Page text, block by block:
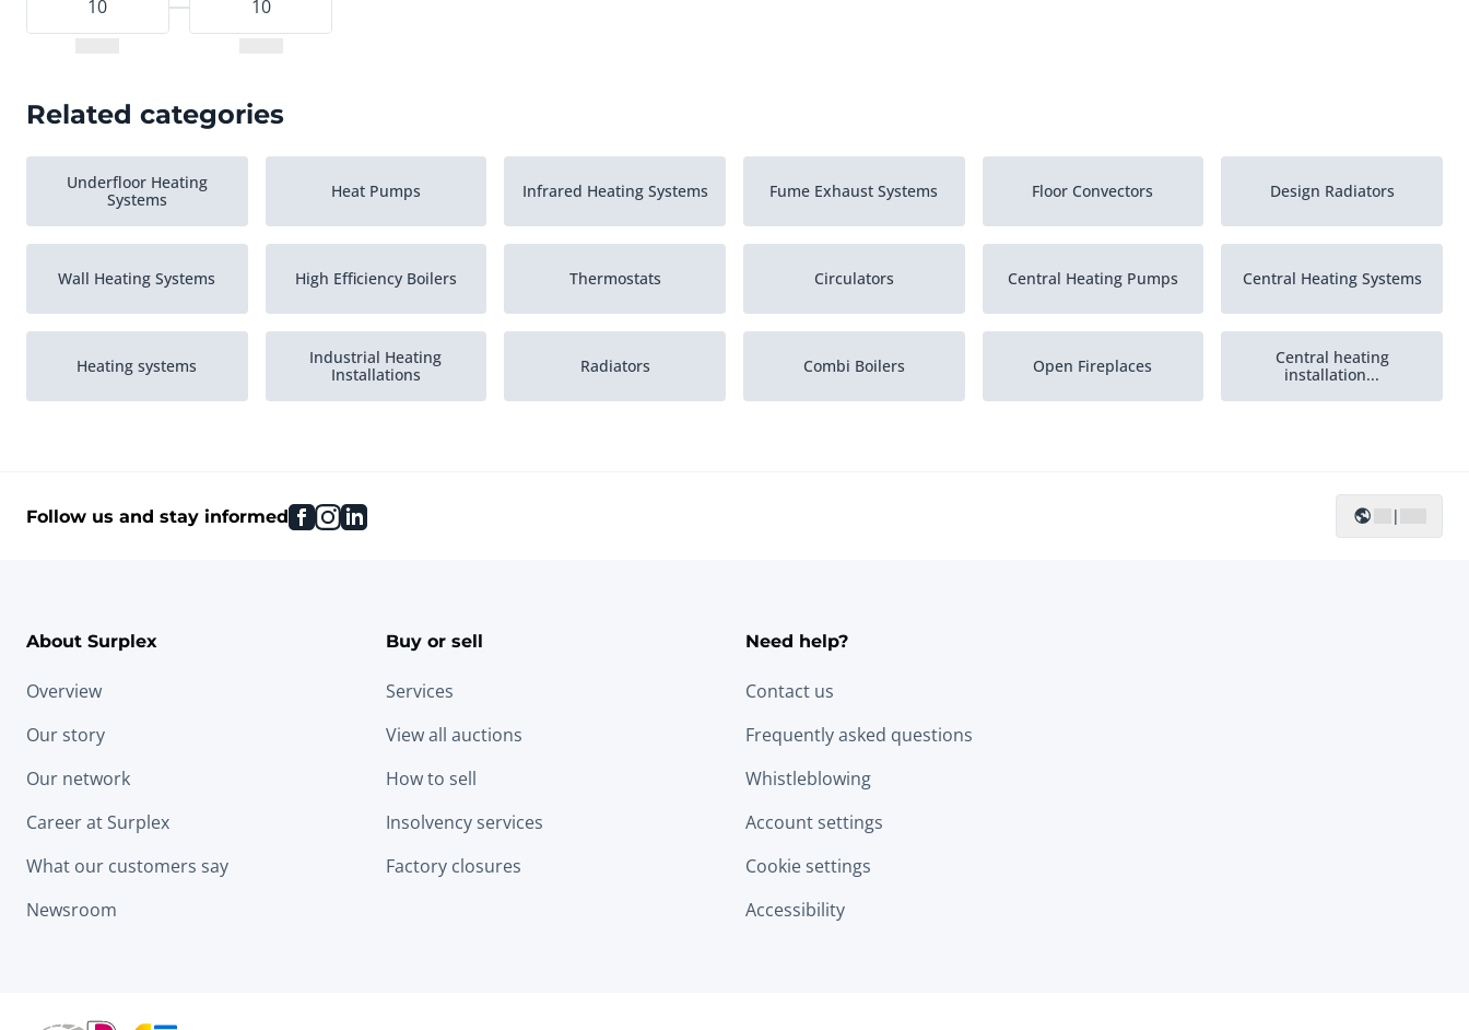
Related categories
Underfloor Heating
Systems
Heat Pumps Infrared Heating Systems Fume Exhaust Systems Floor Convectors Design Radiators
Wall Heating Systems High Efficiency Boilers Thermostats Circulators Central Heating Pumps Central Heating Systems
Heating systems
Industrial Heating
Installations
Radiators Combi Boilers Open Fireplaces
Central heating
installation...
Follow us and stay informed facebook
instagram
linkedin |
About Surplex
Overview
Our story
Our network
Career at Surplex
What our customers say
Newsroom
Buy or sell
Services
View all auctions
How to sell
Insolvency services
Factory closures
Need help?
Contact us
Frequently asked questions
Whistleblowing
Account settings
Cookie settings
Accessibility